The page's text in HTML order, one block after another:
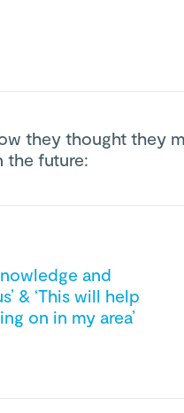
they thought they
the future:
and
& ‘This will help
on in my area’